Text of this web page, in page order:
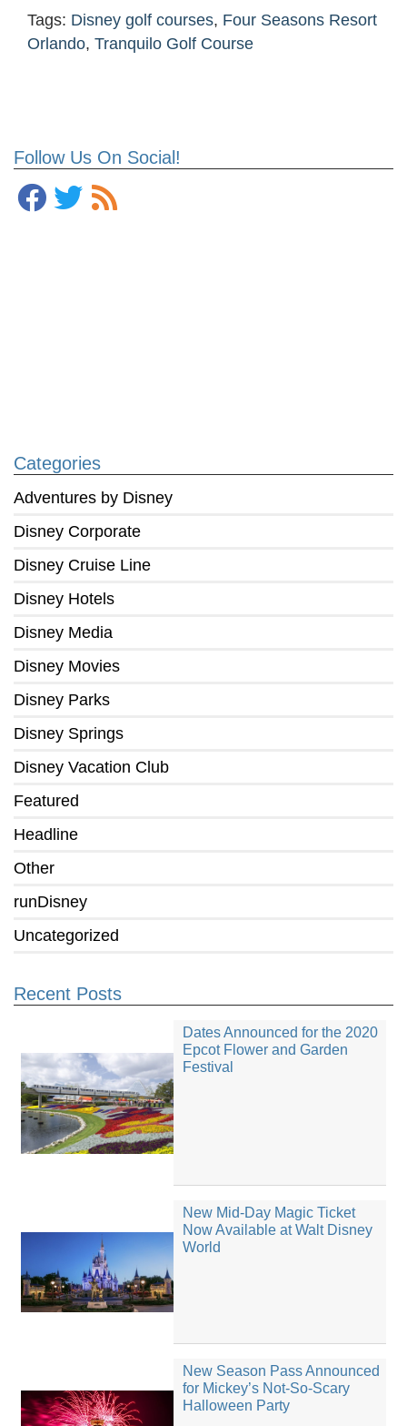
Follow Us On Social!
Categories
Adventures by Disney
Disney Corporate
Disney Cruise Line
Disney Hotels
Disney Media
Disney Movies
Disney Parks
Disney Springs
Disney Vacation Club
Featured
Headline
Other
runDisney
Uncategorized
Recent Posts
Dates Announced for the 2020
Epcot Flower and Garden
Festival
New Mid-Day Magic Ticket
Now Available at Walt Disney
World
New Season Pass Announced
for Mickey’s Not-So-Scary
Halloween Party
Tags: Disney golf courses, Four Seasons Resort
Orlando, Tranquilo Golf Course